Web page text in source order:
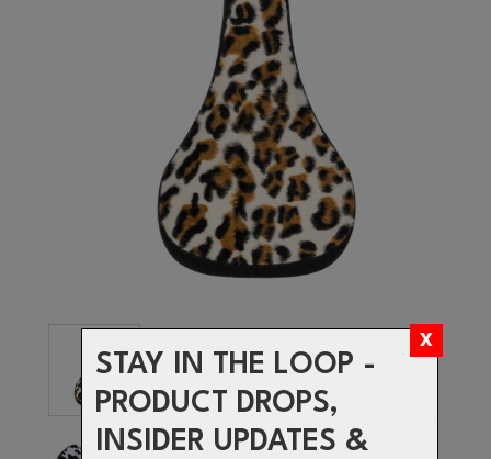
STAY IN THE LOOP -
PRODUCT DROPS,
INSIDER UPDATES &